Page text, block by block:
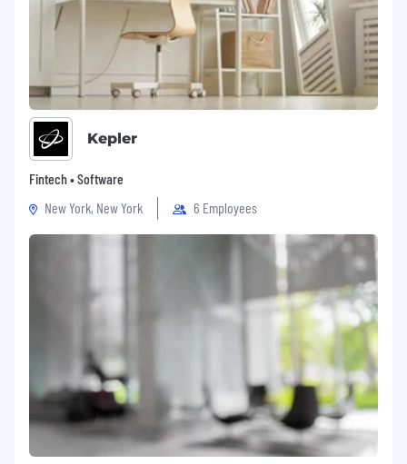
Kepler
Fintech • Software
New York, New York
6 Employees